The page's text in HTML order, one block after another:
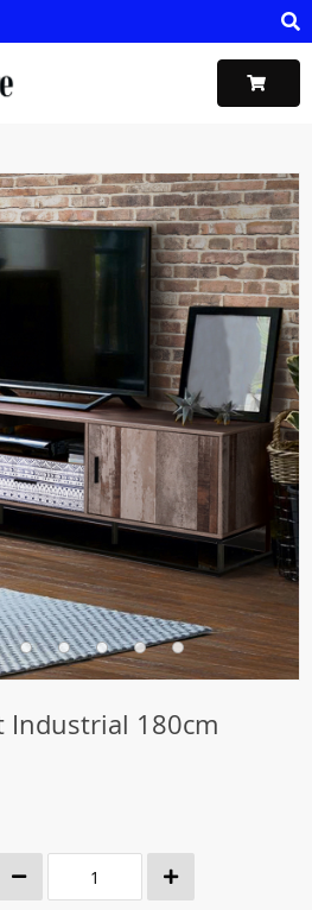
Industrial 180cm